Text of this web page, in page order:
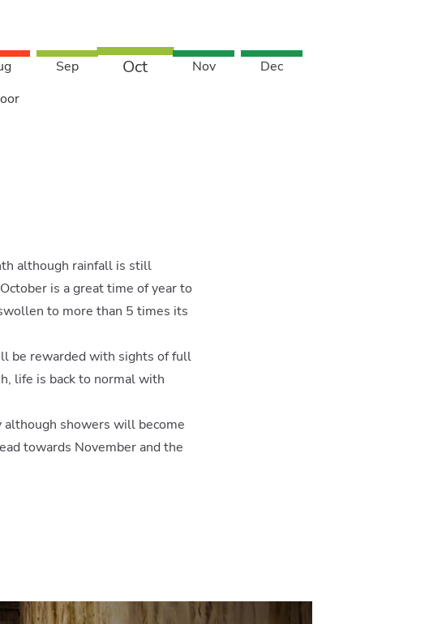
Sep Oct Nov
Dec
although rainfall is still
is a great time of year to
to more than 5 times its
be rewarded with sights of full
life is back to normal with
although showers will become
towards November and the
fresh